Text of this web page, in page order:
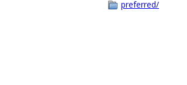
preferred/